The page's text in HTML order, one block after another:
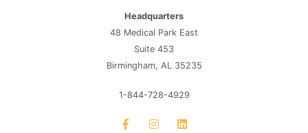
Headquarters
48 Medical Park East
Suite 453
Birmingham, AL 35235
1-844-728-4929